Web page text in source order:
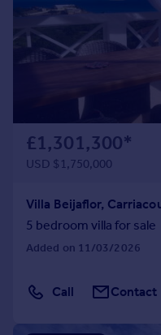
£1,301,300*
USD $1,750,000
Villa Beijaflor,
5 bedroom villa for sale
Added on 11/03/2026
Call Contact